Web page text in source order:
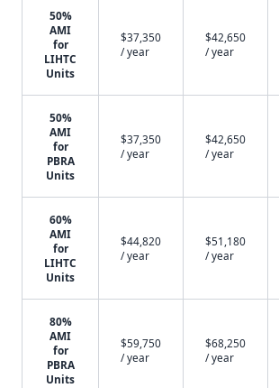
50%
AMI
for
LIHTC
Units
$37,350
/ year
$42,650
/ year
50%
AMI
for
PBRA
Units
$37,350
/ year
$42,650
/ year
60%
AMI
for
LIHTC
Units
$44,820
/ year
$51,180
/ year
80%
AMI
for
PBRA
Units
$59,750
/ year
$68,250
/ year